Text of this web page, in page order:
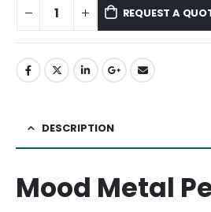
REQUEST A
DESCRIPTION
Mood Metal